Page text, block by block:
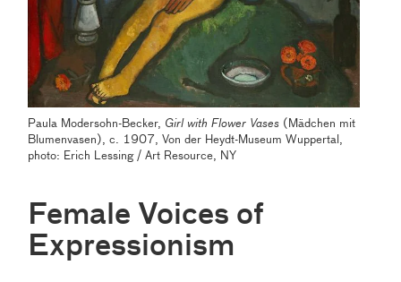
Paula Modersohn-Becker, Girl with Flower Vases (Mädchen mit
Blumenvasen), c. 1907, Von der Heydt-Museum Wuppertal,
photo: Erich Lessing / Art Resource, NY
Female Voices of
Expressionism